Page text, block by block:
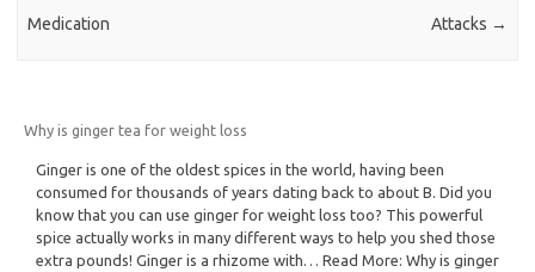
Medication
Attacks →
Why is ginger tea for weight loss
Ginger is one of the oldest spices in the world, having been
consumed for thousands of years dating back to about B. Did you
know that you can use ginger for weight loss too? This powerful
spice actually works in many different ways to help you shed those
extra pounds! Ginger is a rhizome with… Read More: Why is ginger